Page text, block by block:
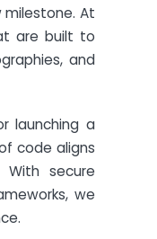
At
are built to
and
launching a
code aligns
secure
we